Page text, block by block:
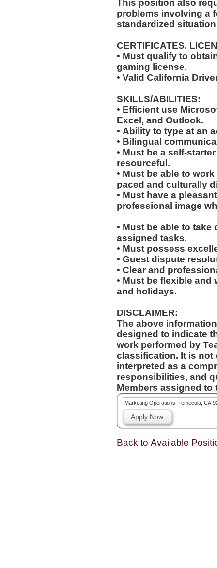
This position also
problems involving a
standardized
CERTIFICATES,
• Must qualify to
gaming license.
• Valid California
SKILLS/ABILITIES:
• Efficient use
Excel, and Outlook.
• Ability to type at an
• Bilingual
• Must be a self-
resourceful.
• Must be able to
paced and culturally
• Must have a
professional image
• Must be able to
assigned tasks.
• Must possess
• Guest dispute
• Clear and
• Must be flexible
and holidays.
DISCLAIMER:
The above
designed to indicate
work performed by
classification. It is not
interpreted as a
responsibilities, and
Members assigned to
Marketing Operations, Temecula, CA
Apply Now
Back to Available